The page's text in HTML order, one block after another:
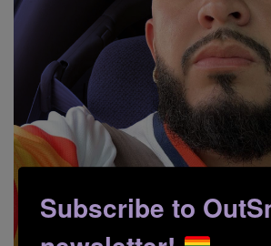
Subscribe to